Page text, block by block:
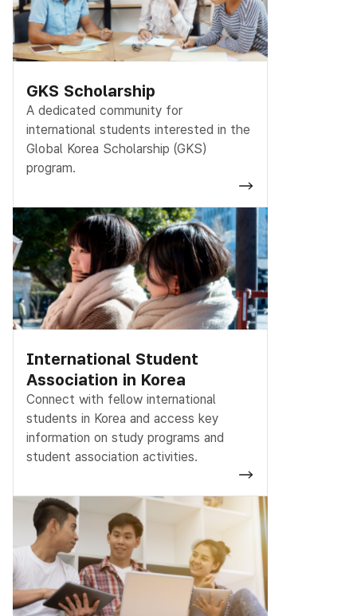
GKS Scholarship
A dedicated community for
international students interested in the
Global Korea Scholarship (GKS)
program.
International Student
Association in Korea
Connect with fellow international
students in Korea and access key
information on study programs and
student association activities.